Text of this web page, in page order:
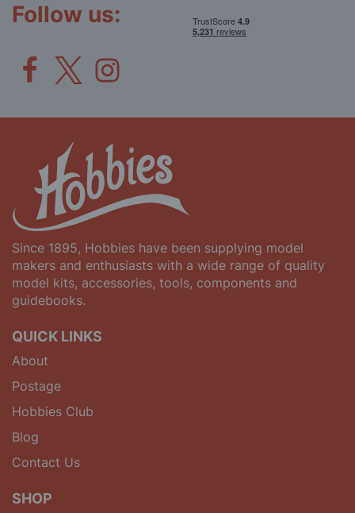
Follow us:
Since 1895, Hobbies have been supplying model
makers and enthusiasts with a wide range of quality
model kits, accessories, tools, components and
guidebooks.
QUICK LINKS
About
Postage
Hobbies Club
Blog
Contact Us
SHOP